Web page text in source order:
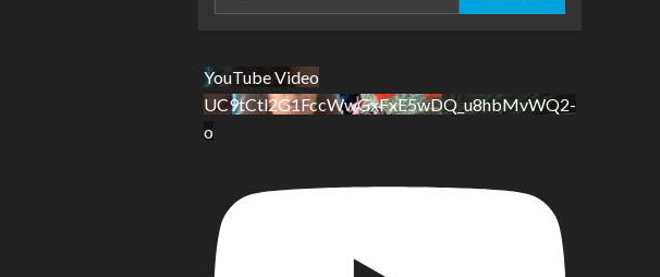
YouTube Video
UC9tCtl2G1FccWwGxFxE5wDQ_u8hbMvWQ2-
o